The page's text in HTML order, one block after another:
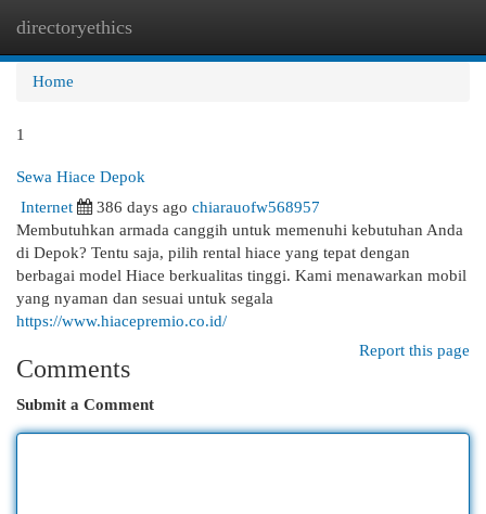
directoryethics
Home
1
Sewa Hiace Depok
Internet
386 days ago chiarauofw568957
Membutuhkan armada canggih untuk memenuhi kebutuhan Anda
di Depok? Tentu saja, pilih rental hiace yang tepat dengan
berbagai model Hiace berkualitas tinggi. Kami menawarkan mobil
yang nyaman dan sesuai untuk segala
https://www.hiacepremio.co.id/
Report this page
Comments
Submit a Comment